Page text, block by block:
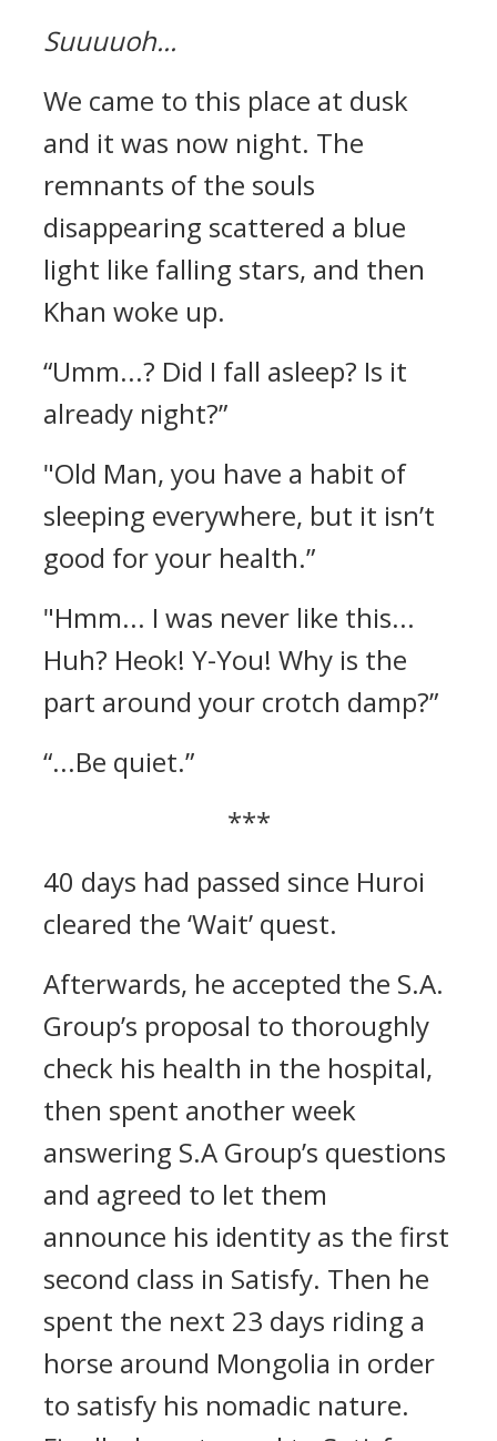
Suuuuoh...
We came to this place at dusk
and it was now night. The
remnants of the souls
disappearing scattered a blue
light like falling stars, and then
Khan woke up.
“Umm...? Did I fall asleep? Is it
already night?”
"Old Man, you have a habit of
sleeping everywhere, but it isn’t
good for your health.”
"Hmm... I was never like this...
Huh? Heok! Y-You! Why is the
part around your crotch damp?”
“...Be quiet.”
***
40 days had passed since Huroi
cleared the ‘Wait’ quest.
Afterwards, he accepted the S.A.
Group’s proposal to thoroughly
check his health in the hospital,
then spent another week
answering S.A Group’s questions
and agreed to let them
announce his identity as the first
second class in Satisfy. Then he
spent the next 23 days riding a
horse around Mongolia in order
to satisfy his nomadic nature.